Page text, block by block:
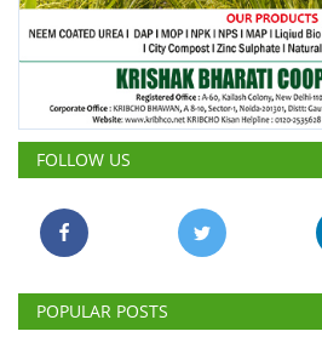
FOLLOW US
POPULAR POSTS